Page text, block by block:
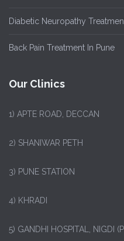
Diabetic Neuropathy
Back Pain Treatment In Pune
Our Clinics
1) APTE ROAD, DECCAN
2) SHANIWAR PETH
3) PUNE STATION
4) KHRADI
5) GANDHI HOSPITAL, NIGDI